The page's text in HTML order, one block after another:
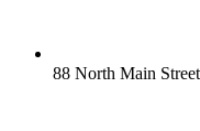
88 North Main